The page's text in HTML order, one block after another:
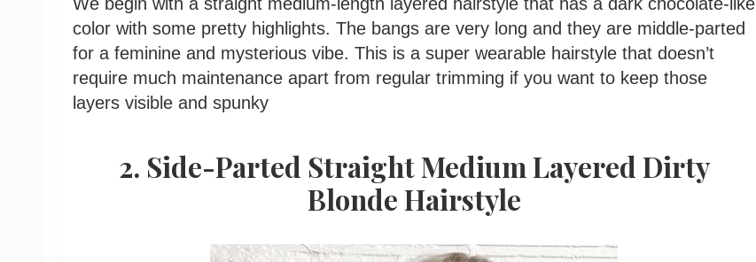
color with some pretty highlights. The bangs are very long and they are middle-parted
for a feminine and mysterious vibe. This is a super wearable hairstyle that doesn’t
require much maintenance apart from regular trimming if you want to keep those
layers visible and spunky
2. Side-Parted Straight Medium Layered Dirty
Blonde Hairstyle